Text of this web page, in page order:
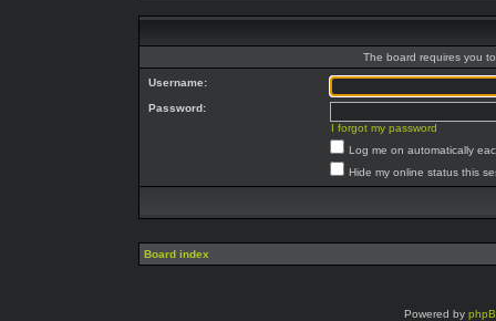
The board requires you
Username:
Password:
I forgot my password
Log me on automatically
Hide my online status this
Board index
Powered by